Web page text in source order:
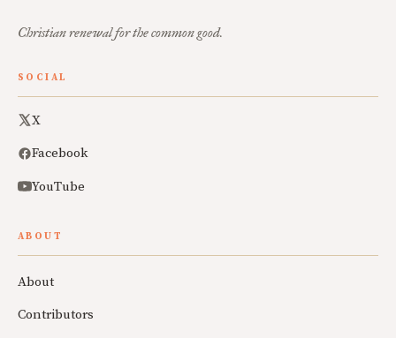
Christian renewal for the common good.
SOCIAL
X
Facebook
YouTube
ABOUT
About
Contributors